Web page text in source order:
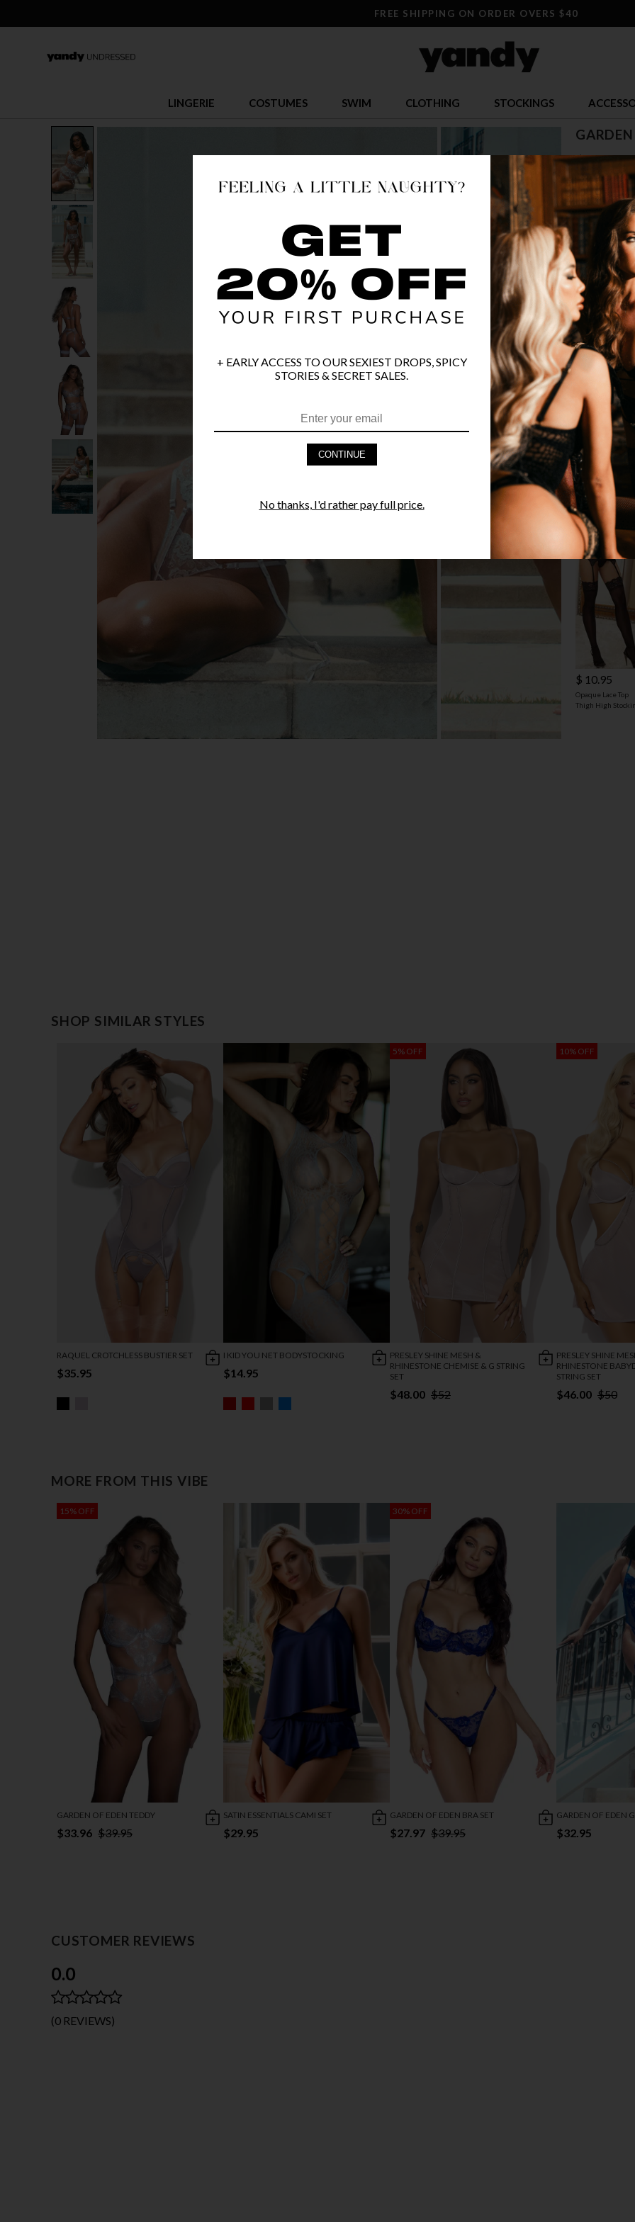
FREE SHIPPING ON ORDER OVERS $40
LINGERIE COSTUMES SWIM CLOTHING STOCKINGS
$ 37.95
OR $9.49 x
S
COLOR
PRODUCT
FAST
YANDY
STYLE
$ 10.95
Opaque Lace Top
Thigh High
SHOP SIMILAR STYLES
RAQUEL CROTCHLESS BUSTIER SET
$35.95
I KID YOU NET BODYSTOCKING
$14.95
5% OFF
PRESLEY SHINE MESH &
RHINESTONE CHEMISE & G STRING
SET
$48.00 $52
10% OFF
PRESLEY SHINE
RHINESTONE
STRING SET
$46.00 $50
MORE FROM THIS VIBE
15% OFF
GARDEN OF EDEN TEDDY
$33.96 $39.95
SATIN ESSENTIALS CAMI SET
$29.95
30% OFF
GARDEN OF EDEN BRA SET
$27.97 $39.95
GARDEN OF EDEN
$32.95
CUSTOMER REVIEWS
0.0
(0 REVIEWS)
+ EARLY ACCESS TO OUR SEXIEST DROPS, SPICY
STORIES & SECRET SALES.
CONTINUE
No thanks, I'd rather pay full price.